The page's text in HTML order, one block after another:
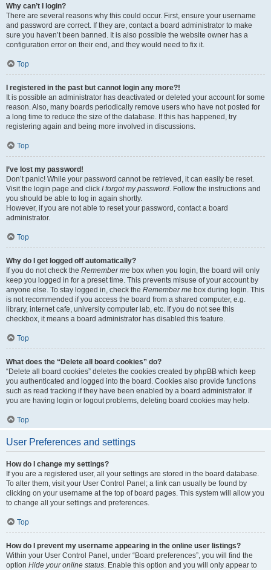
Why can’t I login?
There are several reasons why this could occur. First, ensure your username
and password are correct. If they are, contact a board administrator to make
sure you haven’t been banned. It is also possible the website owner has a
configuration error on their end, and they would need to fix it.
Top
I registered in the past but cannot login any more?!
It is possible an administrator has deactivated or deleted your account for some
reason. Also, many boards periodically remove users who have not posted for
a long time to reduce the size of the database. If this has happened, try
registering again and being more involved in discussions.
Top
I’ve lost my password!
Don’t panic! While your password cannot be retrieved, it can easily be reset.
Visit the login page and click I forgot my password. Follow the instructions and
you should be able to log in again shortly.
However, if you are not able to reset your password, contact a board
administrator.
Top
Why do I get logged off automatically?
If you do not check the Remember me box when you login, the board will only
keep you logged in for a preset time. This prevents misuse of your account by
anyone else. To stay logged in, check the Remember me box during login. This
is not recommended if you access the board from a shared computer, e.g.
library, internet cafe, university computer lab, etc. If you do not see this
checkbox, it means a board administrator has disabled this feature.
Top
What does the “Delete all board cookies” do?
“Delete all board cookies” deletes the cookies created by phpBB which keep
you authenticated and logged into the board. Cookies also provide functions
such as read tracking if they have been enabled by a board administrator. If
you are having login or logout problems, deleting board cookies may help.
Top
User Preferences and settings
How do I change my settings?
If you are a registered user, all your settings are stored in the board database.
To alter them, visit your User Control Panel; a link can usually be found by
clicking on your username at the top of board pages. This system will allow you
to change all your settings and preferences.
Top
How do I prevent my username appearing in the online user listings?
Within your User Control Panel, under “Board preferences”, you will find the
option Hide your online status. Enable this option and you will only appear to